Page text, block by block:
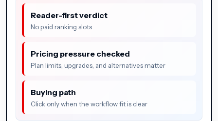
Reader-first verdict
No paid ranking slots
Pricing pressure checked
Plan limits, upgrades, and alternatives matter
Buying path
Click only when the workflow fit is clear